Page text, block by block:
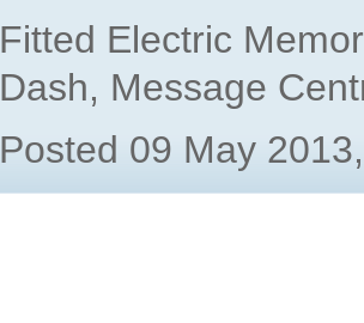
Fitted Electric
Dash, Message
Posted 09 May